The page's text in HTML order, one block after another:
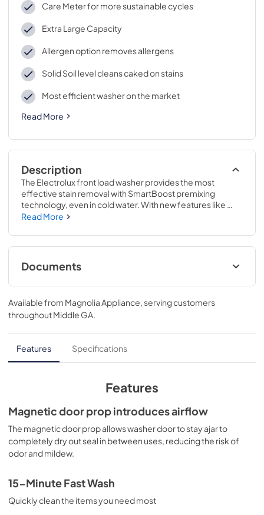
Care Meter for more sustainable cycles
Extra Large Capacity
Allergen option removes allergens
Solid Soil level cleans caked on stains
Most efficient washer on the market
Read More
Description
The Electrolux front load washer provides the most
effective stain removal with SmartBoost premixing
technology, even in cold water. With new features like
Cold Sanitize and a Care Meter to help make sustainable
cold water. It features the industry's first Adaptive
Dispenser that accepts detergent packs to give you the
flexibility to clean with all detergent types. Features like
Optic Whites and Perfect Steam provide better care for
Read More
Documents
Product Specifications Sheet
View|Download
PDF, 212.12 KB
Canadian Product Specifications Sheet
View|Download
Installation Instructions
View |
Download
PDF,4.04 MB
View|Download
PDF,1.55 MB
Available from Magnolia Appliance, serving customers
throughoutMiddle GA.
Features Specifications
Features
Magnetic door prop introduces airflow
The magnetic door prop allows washer door to stay ajar to
completely dry out seal in between uses, reducing the risk of
odor and mildew.
15-Minute Fast Wash
Quickly clean the items you need most